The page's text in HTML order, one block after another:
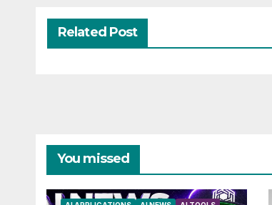
Related Post
You missed